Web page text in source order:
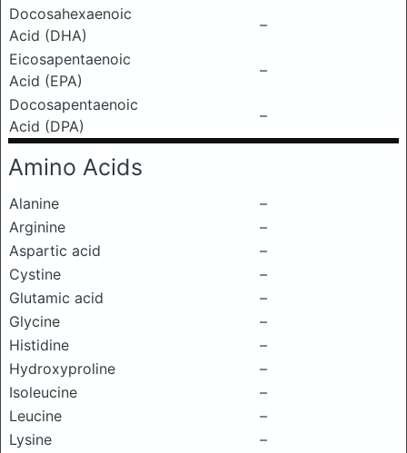
Docosahexaenoic
Acid (DHA)
–
Eicosapentaenoic
Acid (EPA)
–
Docosapentaenoic
Acid (DPA)
–
Amino Acids
Alanine
–
Arginine
–
Aspartic acid
–
Cystine
–
Glutamic acid
–
Glycine
–
Histidine
–
Hydroxyproline
–
Isoleucine
–
Leucine
–
Lysine
–